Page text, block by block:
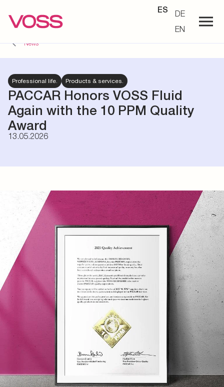
ES
DE
EN
News
Professional life. Products & services.
PACCAR Honors VOSS Fluid
Again with the 10 PPM Quality
Award
13.05.2026